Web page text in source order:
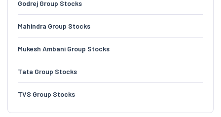
Godrej Group Stocks
Mahindra Group Stocks
Mukesh Ambani Group Stocks
Tata Group Stocks
TVS Group Stocks